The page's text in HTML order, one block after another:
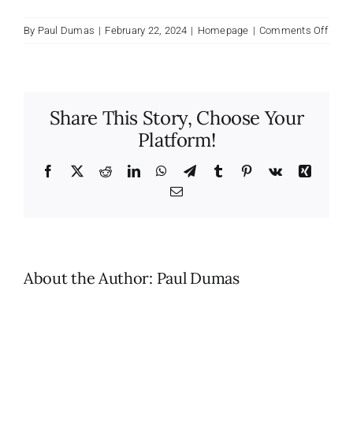
By Paul Dumas | February 22, 2024 | Homepage | Comments Offon
Share This Story, Choose Your
Platform!
Facebook
X RedditLinkedInWhatsApp
TelegramTumblr Pinterest
Vk
Xing
Email
About the Author: Paul Dumas